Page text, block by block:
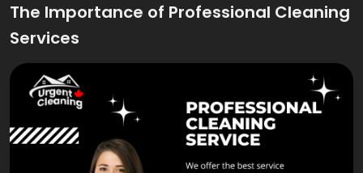
The Importance of Professional Cleaning
Services